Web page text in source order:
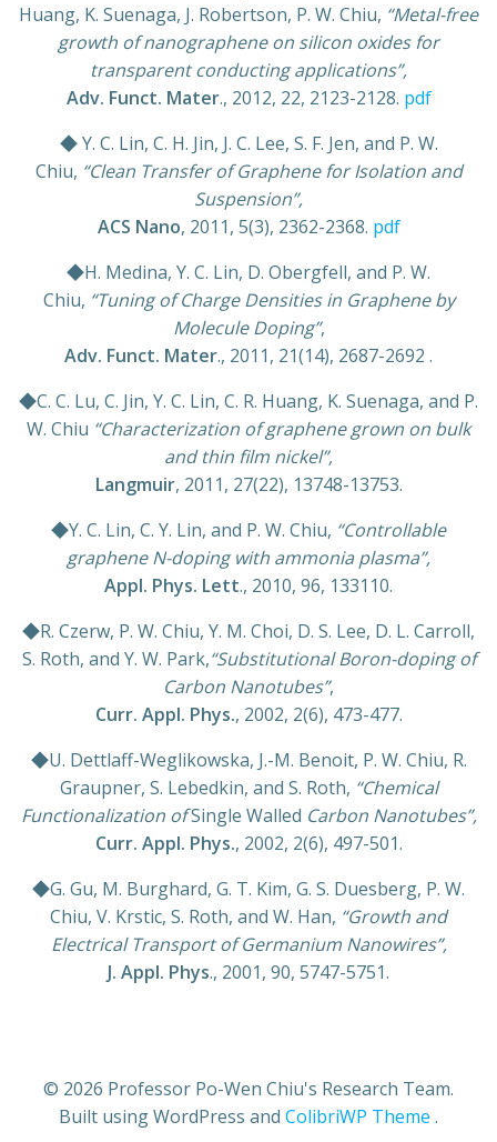
Huang, K. Suenaga, J. Robertson, P. W. Chiu, “Metal-free
growth of nanographene on silicon oxides for
transparent conducting applications”,
Adv. Funct. Mater., 2012, 22, 2123-2128. pdf
◆ Y. C. Lin, C. H. Jin, J. C. Lee, S. F. Jen, and P. W.
Chiu, “Clean Transfer of Graphene for Isolation and
Suspension”,
ACS Nano, 2011, 5(3), 2362-2368. pdf
◆H. Medina, Y. C. Lin, D. Obergfell, and P. W.
Chiu, “Tuning of Charge Densities in Graphene by
Molecule Doping”,
Adv. Funct. Mater., 2011, 21(14), 2687-2692 .
◆C. C. Lu, C. Jin, Y. C. Lin, C. R. Huang, K. Suenaga, and P.
W. Chiu “Characterization of graphene grown on bulk
and thin film nickel”,
Langmuir, 2011, 27(22), 13748-13753.
◆Y. C. Lin, C. Y. Lin, and P. W. Chiu, “Controllable
graphene N-doping with ammonia plasma”,
Appl. Phys. Lett., 2010, 96, 133110.
◆R. Czerw, P. W. Chiu, Y. M. Choi, D. S. Lee, D. L. Carroll,
S. Roth, and Y. W. Park,“Substitutional Boron-doping of
Carbon Nanotubes”,
Curr. Appl. Phys., 2002, 2(6), 473-477.
◆U. Dettlaff-Weglikowska, J.-M. Benoit, P. W. Chiu, R.
Graupner, S. Lebedkin, and S. Roth, “Chemical
Functionalization ofSingle Walled Carbon Nanotubes”,
Curr. Appl. Phys., 2002, 2(6), 497-501.
◆G. Gu, M. Burghard, G. T. Kim, G. S. Duesberg, P. W.
Chiu, V. Krstic, S. Roth, and W. Han, “Growth and
Electrical Transport of Germanium Nanowires”,
J. Appl. Phys., 2001, 90, 5747-5751.
© 2026 Professor Po-Wen Chiu's Research Team.
Built using WordPress and ColibriWP Theme .